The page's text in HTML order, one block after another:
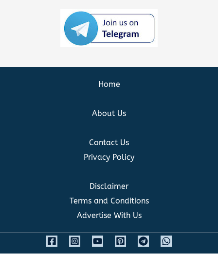
Home
About Us
Contact Us
Privacy Policy
Disclaimer
Terms and Conditions
Advertise With Us